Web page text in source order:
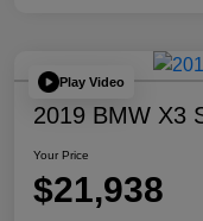
Play Video
2019 BMW X3
Your Price
$21,938